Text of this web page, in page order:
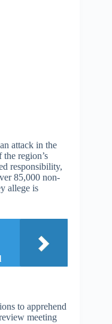
attack in the
region’s
responsibility,
85,000 non-
allege is
to apprehend
meeting